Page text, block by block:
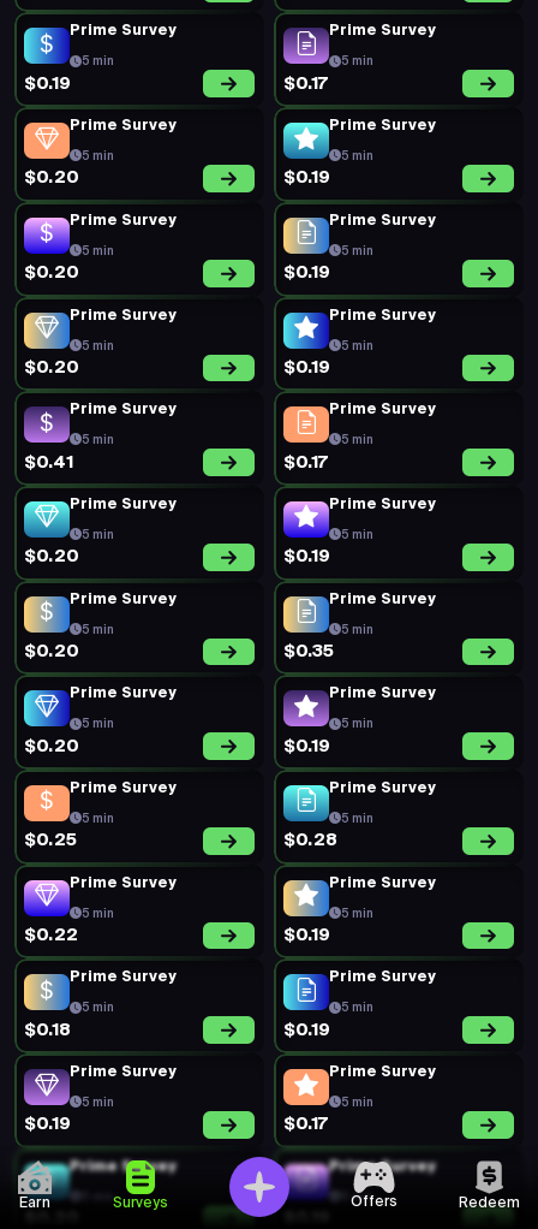
Earn Surveys Offers Redeem
Prime Survey
5 min
$0.19
Prime Survey
5 min
$0.17
Prime Survey
5 min
$0.20
Prime Survey
5 min
$0.19
Prime Survey
5 min
$0.20
Prime Survey
5 min
$0.19
Prime Survey
5 min
$0.20
Prime Survey
5 min
$0.19
Prime Survey
5 min
$0.41
Prime Survey
5 min
$0.17
Prime Survey
5 min
$0.20
Prime Survey
5 min
$0.19
Prime Survey
5 min
$0.20
Prime Survey
5 min
$0.35
Prime Survey
5 min
$0.20
Prime Survey
5 min
$0.19
Prime Survey
5 min
$0.25
Prime Survey
5 min
$0.28
Prime Survey
5 min
$0.22
Prime Survey
5 min
$0.19
Prime Survey
5 min
$0.18
Prime Survey
5 min
$0.19
Prime Survey
5 min
$0.19
Prime Survey
5 min
$0.17
Prime Survey
5 min
Prime Survey
5 min